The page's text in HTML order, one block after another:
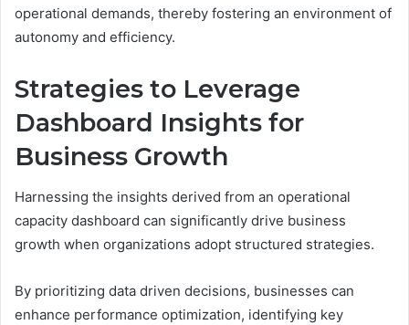
operational demands, thereby fostering an environment of
autonomy and efficiency.
Strategies to Leverage
Dashboard Insights for
Business Growth
Harnessing the insights derived from an operational
capacity dashboard can significantly drive business
growth when organizations adopt structured strategies.
By prioritizing data driven decisions, businesses can
enhance performance optimization, identifying key